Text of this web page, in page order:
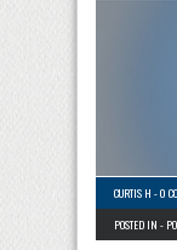
CURTIS H -0
POSTED IN -